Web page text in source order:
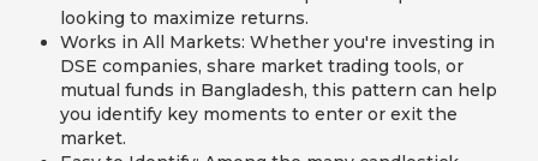
looking to maximize returns.
Works in All Markets: Whether you're investing in
DSE companies, share market trading tools, or
mutual funds in Bangladesh, this pattern can help
you identify key moments to enter or exit the
market.